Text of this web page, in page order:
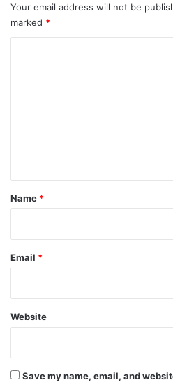
Your email address will not be
marked *
*
Name *
Email *
Website
Save my name, email, and